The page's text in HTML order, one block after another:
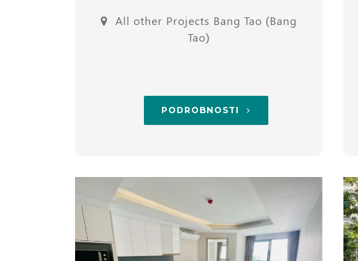
All other Projects Bang Tao (Bang
Tao)
PODROBNOSTI